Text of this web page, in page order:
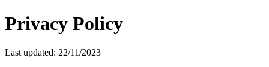
Privacy Policy
Last updated: 22/11/2023